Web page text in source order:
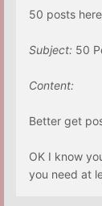
50 posts
Subject: 50
Content:
Better get
OK I know
you need at